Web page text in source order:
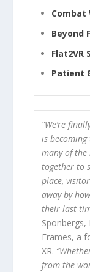
Combat
Beyond
Flat2VR
Patient
“We’re
is
many of the
together to
place,
away by
their last
Frames, a
XR.
from the